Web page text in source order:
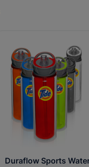
Duraflow Sports